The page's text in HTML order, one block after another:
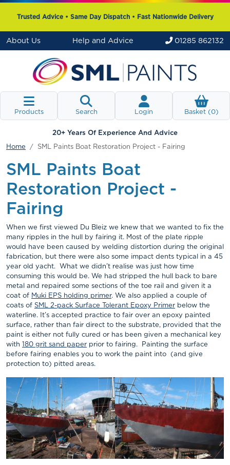
Trusted Advice • Same Day Dispatch • Fast Nationwide Delivery
About Us Help and Advice 01285 862132
Products Search Login Basket (0)
20+ Years Of Experience And Advice
Home SML Paints Boat Restoration Project - Fairing
SML Paints Boat
Restoration Project -
Fairing
When we first viewed Du Bleiz we knew that we wanted to fix the
many ripples in the hull by fairing it. Most of the plate ripple
would have been caused by welding distortion during the original
fabrication, but there were also some impact dents typical in a 45
year old yacht. What we didn’t realise was just how time
consuming this would be. We had stripped the hull back to bare
metal and repaired some sections of the toe rail and given it a
coat of Muki EPS holding primer. We also applied a couple of
coats of SML 2-pack Surface Tolerant Epoxy Primer below the
waterline. It’s accepted practice to fair over an epoxy painted
surface, rather than fair direct to the substrate, provided that the
paint is either not fully cured or has been given a mechanical key
with
180 grit sand paper prior to fairing. Painting the surface
before fairing enables you to work the paint into (and give
protection to) pitted areas.